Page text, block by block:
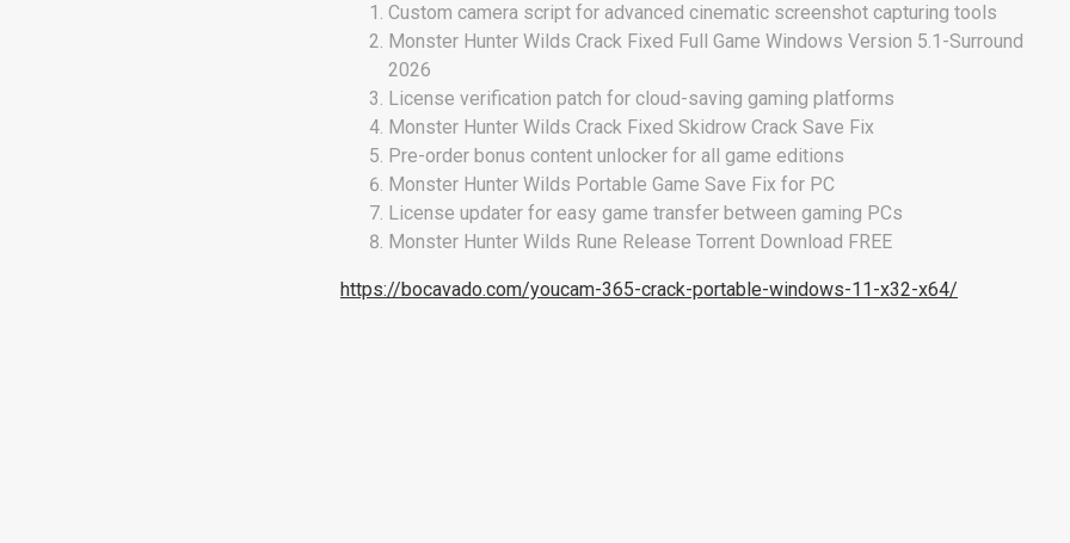
Custom camera script for advanced cinematic screenshot capturing tools
Monster Hunter Wilds Crack Fixed Full Game Windows Version 5.1-Surround
2026
License verification patch for cloud-saving gaming platforms
Monster Hunter Wilds Crack Fixed Skidrow Crack Save Fix
Pre-order bonus content unlocker for all game editions
Monster Hunter Wilds Portable Game Save Fix for PC
License updater for easy game transfer between gaming PCs
Monster Hunter Wilds Rune Release Torrent Download FREE
https://bocavado.com/youcam-365-crack-portable-windows-11-x32-x64/